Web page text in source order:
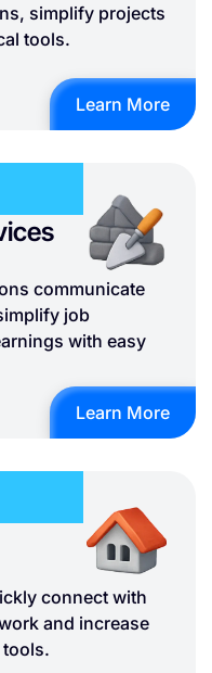
simplify projects
tools.
Learn More
communicate
job
with easy
Learn More
connect with
and increase